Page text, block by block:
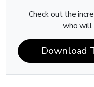
Check out the
who will
Download